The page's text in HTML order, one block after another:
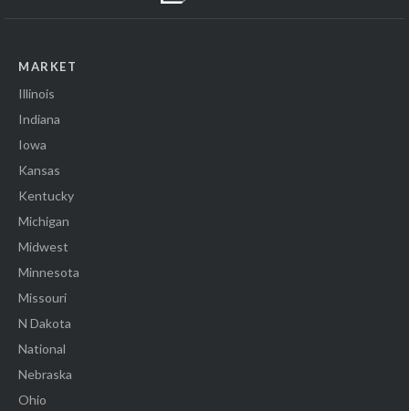
MARKET
Illinois
Indiana
Iowa
Kansas
Kentucky
Michigan
Midwest
Minnesota
Missouri
N Dakota
National
Nebraska
Ohio